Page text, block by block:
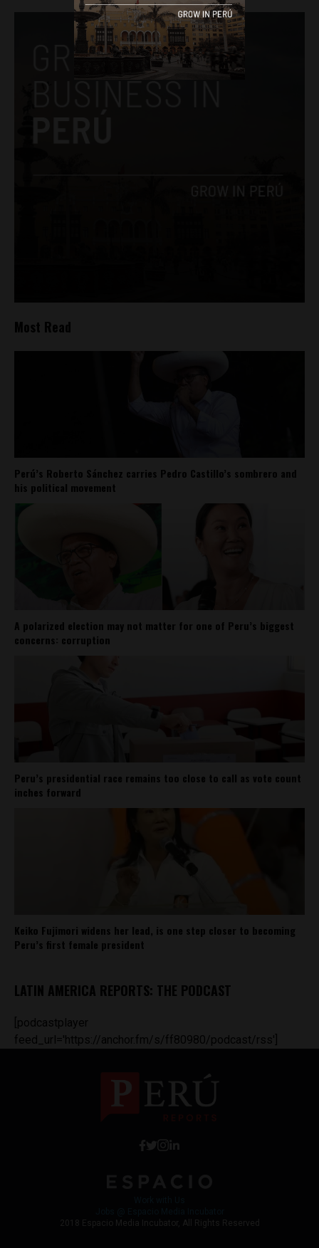
Most Read
Perú’s Roberto Sánchez carries Pedro Castillo’s sombrero and
his political movement
A polarized election may not matter for one of Peru’s biggest
concerns: corruption
Peru’s presidential race remains too close to call as vote count
inches forward
Keiko Fujimori widens her lead, is one step closer to becoming
Peru’s first female president
LATIN AMERICA REPORTS: THE PODCAST
[podcastplayer
feed_url='https://anchor.fm/s/ff80980/podcast/rss']
2018 Espacio Media Incubator, All Rights Reserved